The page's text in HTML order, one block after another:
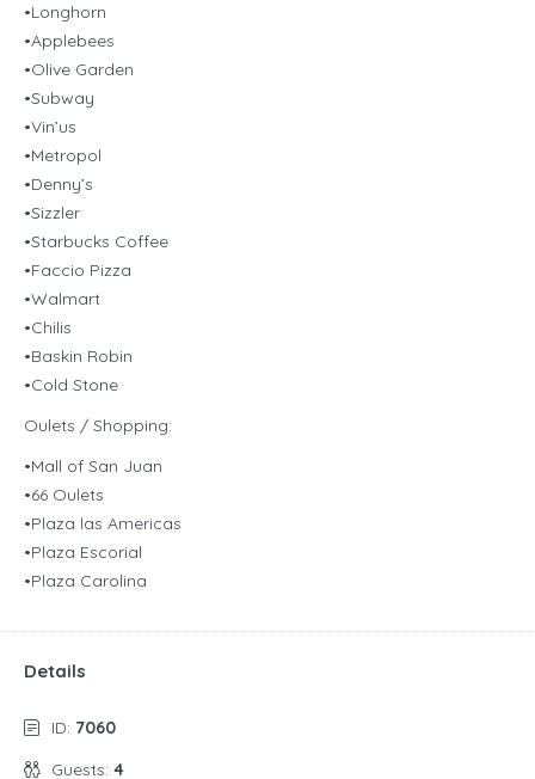
•Longhorn
•Applebees
•Olive Garden
•Subway
•Vin’us
•Metropol
•Denny’s
•Sizzler
•Starbucks Coffee
•Faccio Pizza
•Walmart
•Chilis
•Baskin Robin
•Cold Stone
Oulets / Shopping:
•Mall of San Juan
•66 Oulets
•Plaza las Americas
•Plaza Escorial
•Plaza Carolina
Details
ID: 7060
Guests: 4